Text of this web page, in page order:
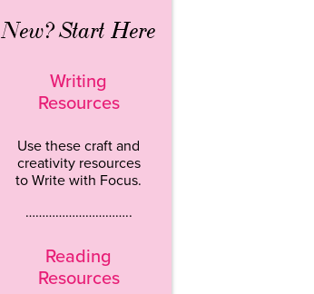
New? Start Here
Writing
Resources
Use these craft and
creativity resources
to Write with Focus.
…………………………..
Reading
Resources